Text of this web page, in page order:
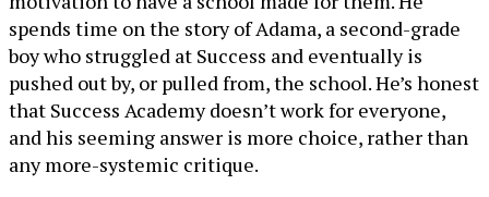
spends time on the story of Adama, a second-grade
boy who struggled at Success and eventually is
pushed out by, or pulled from, the school. He’s honest
that Success Academy doesn’t work for everyone,
and his seeming answer is more choice, rather than
any more-systemic critique.